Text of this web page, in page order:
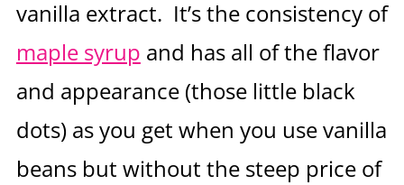
vanilla extract. It’s the consistency of
maple syrup and has all of the flavor
and appearance (those little black
dots) as you get when you use vanilla
beans but without the steep price of